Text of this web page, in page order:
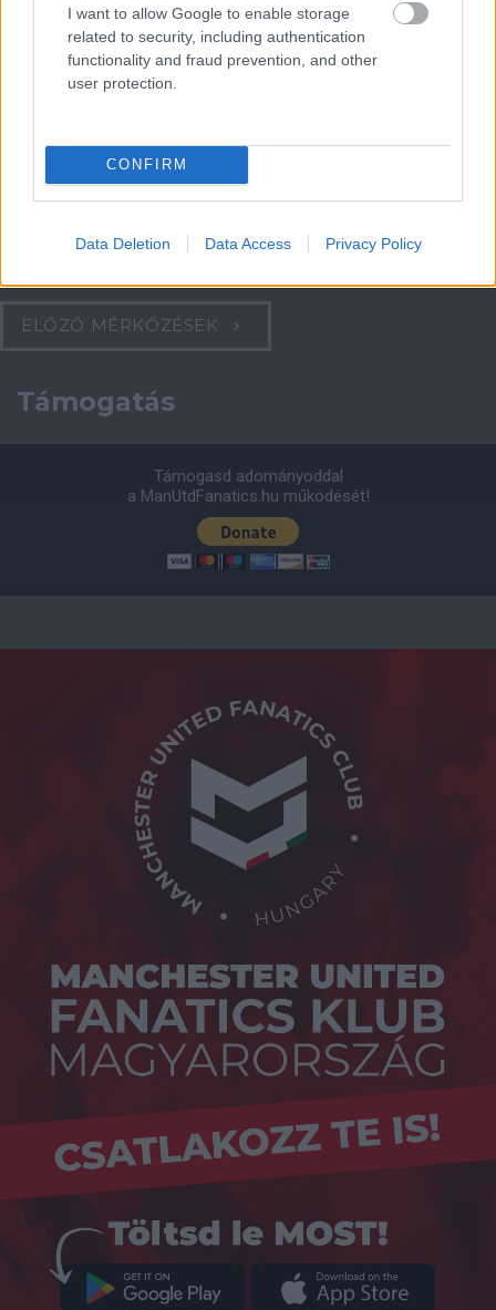
I want to allow Google to enable storage
related to security, including authentication
functionality and fraud prevention, and other
user protection.
CONFIRM
Data Deletion Data Access Privacy Policy
Manchester United
Felkészülési szezon 4. mérkőzés
Nya Ullevi, Göteborg
1 nap 12 óra 27 perc 5 másodperc
ELŐZŐ MÉRKŐZÉSEK
Támogatás
Támogasd adományoddal
a ManUtdFanatics.hu működését!